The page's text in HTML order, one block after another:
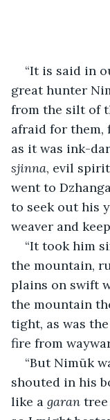
“It is said in
great hunter
from the silt of
afraid for them,
as it was ink-
sjinna, evil
went to
to seek out his
weaver and
“It took him
the mountain,
plains on swift
the mountain
tight, as was
fire from
“But Nimūk
shouted in his
like a garan tree